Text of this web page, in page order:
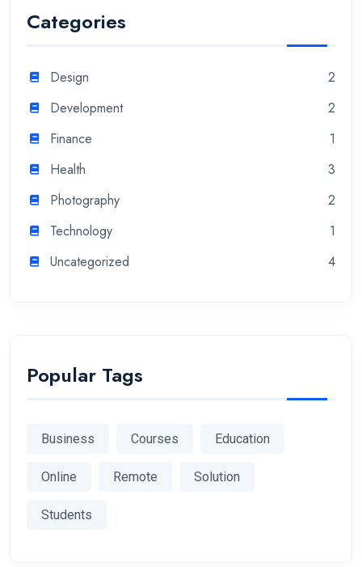
Categories
Design
2
Development
2
Finance
1
Health
3
Photography
2
Technology
1
Uncategorized
4
Popular Tags
Business Courses Education
Online Remote Solution
Students